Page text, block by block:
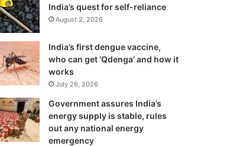
India’s quest for self-reliance
August 2, 2026
India’s first dengue vaccine,
who can get ‘Qdenga’ and how it
works
July 26, 2026
Government assures India’s
energy supply is stable, rules
out any national energy
emergency